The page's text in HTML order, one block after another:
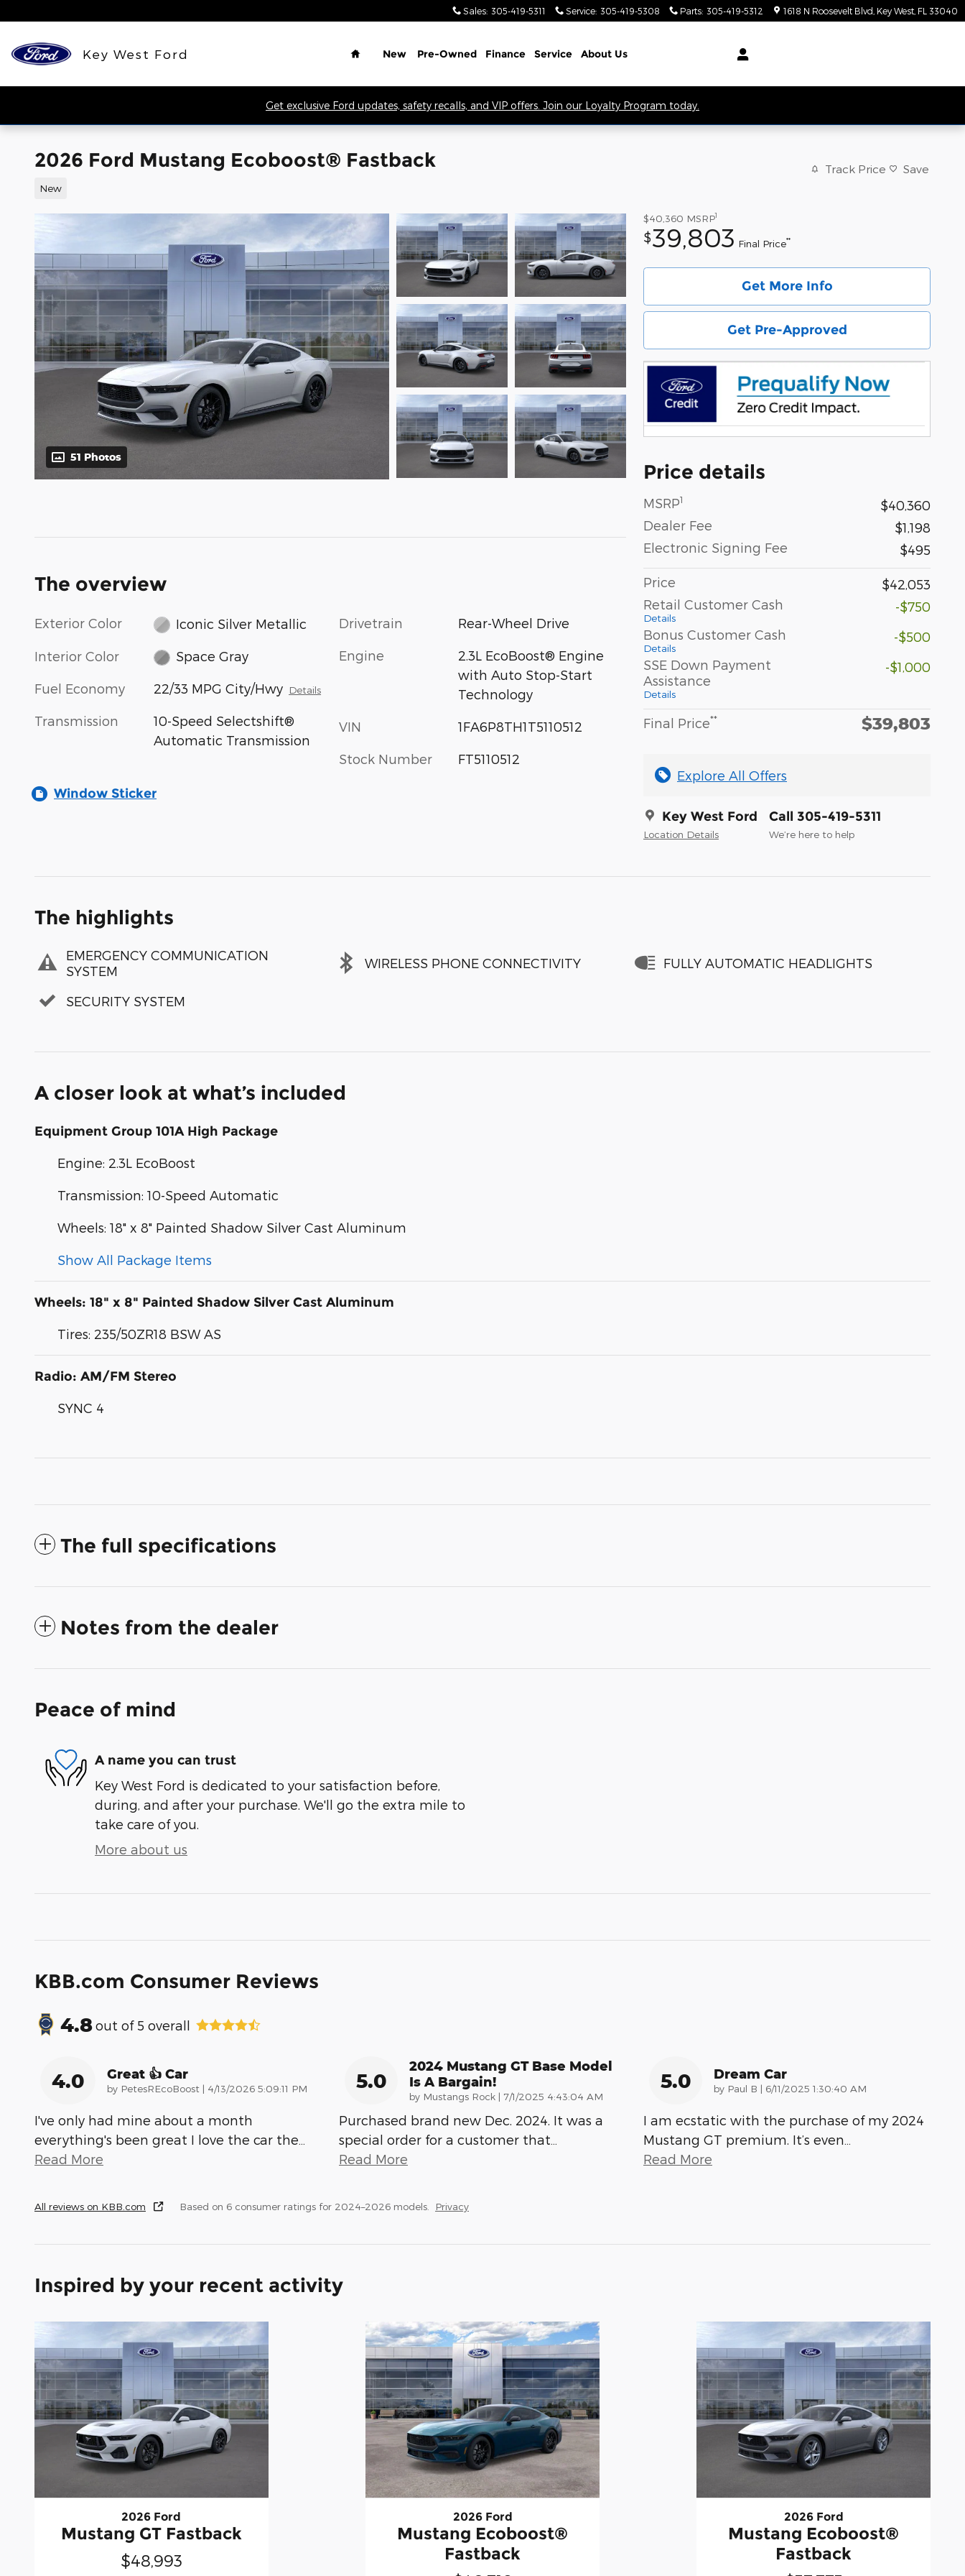
Sales: 305-419-5311 Service: 305-419-5308 Parts: 305-419-5312 1618 N Roosevelt Blvd Key West FL 33040
Key West Ford
Home
New Pre-Owned Finance Service About Us
Get exclusive Ford updates, safety recalls, and VIP offers. Join our Loyalty Program today.
2026 Ford Mustang Ecoboost® Fastback
New
Track Price Save
51 Photos
$40,360 MSRP1
$39,803 Final Price**
Get More Info
Get Pre-Approved
Price details
MSRP1
$40,360
Dealer Fee
$1,198
Electronic Signing Fee
$495
Price
$42,053
Retail Customer Cash
Details
-$750
Bonus Customer Cash
Details
-$500
SSE Down Payment
Assistance
Details
-$1,000
Final Price** $39,803
Explore All Offers
Key West Ford
Location Details
Call 305-419-5311
We’re here to help
The overview
Exterior Color Iconic Silver Metallic
Interior Color Space Gray
Fuel Economy 22/33 MPG City/Hwy Details
Transmission
10-Speed Selectshift®
Automatic Transmission
Drivetrain Rear-Wheel Drive
Engine
2.3L EcoBoost® Engine
with Auto Stop-Start
Technology
VIN 1FA6P8TH1T5110512
Stock Number FT5110512
Window Sticker
The highlights
EMERGENCY COMMUNICATION
SYSTEM
WIRELESS PHONE CONNECTIVITY FULLY AUTOMATIC HEADLIGHTS
SECURITY SYSTEM
A closer look at what’s included
Equipment Group 101A High Package
Engine: 2.3L EcoBoost
Transmission: 10-Speed Automatic
Wheels: 18" x 8" Painted Shadow Silver Cast Aluminum
Show All Package Items
Wheels: 18" x 8" Painted Shadow Silver Cast Aluminum
Tires: 235/50ZR18 BSW AS
Radio: AM/FM Stereo
SYNC 4
The full specifications
Notes from the dealer
Peace of mind
A name you can trust
Key West Ford is dedicated to your satisfaction before,
during, and after your purchase. We'll go the extra mile to
take care of you.
More about us
KBB.com Consumer Reviews
4.8out of 5 overall
4.0 Great 👍 Car
by PetesREcoBoost | on
4/13/2026 5:09:11 PM
I've only had mine about a month
everything's been great I love the car the…
Read More
5.0
2024 Mustang GT Base Model
Is A Bargain!
by Mustangs Rock | on
7/1/2025 4:43:04 AM
Purchased brand new Dec. 2024. It was a
special order for a customer that…
Read More
5.0 Dream Car
by Paul B | on
6/11/2025 1:30:40 AM
I am ecstatic with the purchase of my 2024
Mustang GT premium. It’s even…
Read More
All reviews on KBB.com Based on 6 consumer ratings for 2024–2026 models. Privacy
Inspired by your recent activity
2026 Ford
Mustang GT Fastback
$48,993
2026 Ford
Mustang Ecoboost®
Fastback
2026 Ford
Mustang Ecoboost®
Fastback